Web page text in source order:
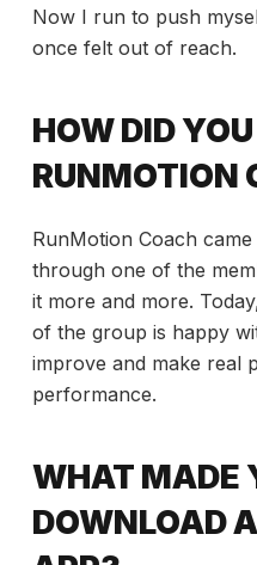
Now I run to push
once felt out of reach.
HOW DID
RUNMOTION
RunMotion Coach
through one of the
it more and more.
of the group is happy
improve and make real
performance.
WHAT MADE
DOWNLOAD